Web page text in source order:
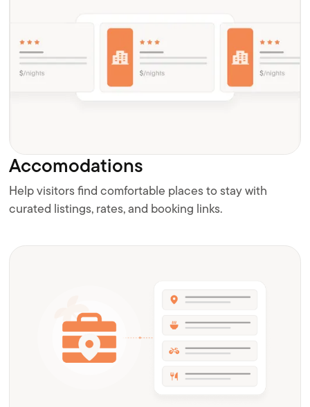
Accomodations
Help visitors find comfortable places to stay with
curated listings, rates, and booking links.